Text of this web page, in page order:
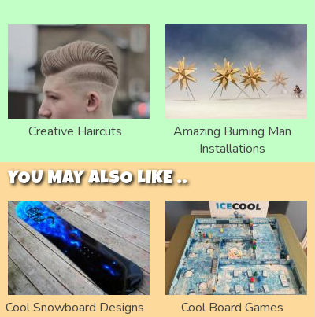
Creative Haircuts
Amazing Burning Man
Installations
YOU MAY ALSO LIKE ..
Cool Snowboard Designs Cool Board Games